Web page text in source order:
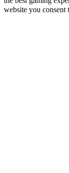
website you consent